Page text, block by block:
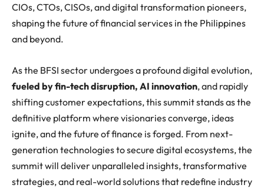
CIOs, CTOs, CISOs, and digital transformation pioneers,
shaping the future of financial services in the Philippines
and beyond.
As the BFSI sector undergoes a profound digital evolution,
fueled by fin-tech disruption, AI innovation, and rapidly
shifting customer expectations, this summit stands as the
definitive platform where visionaries converge, ideas
ignite, and the future of finance is forged. From next-
generation technologies to secure digital ecosystems, the
summit will deliver unparalleled insights, transformative
strategies, and real-world solutions that redefine industry